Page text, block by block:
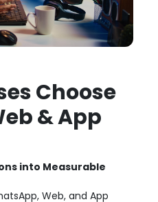
Choose
& App
into Measurable
Web, and App